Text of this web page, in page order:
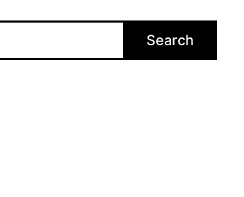
Search